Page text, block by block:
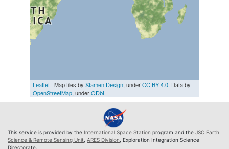
Leaflet | Map tiles byStamen Design, underCC BY 4.0. Data by
OpenStreetMap, underODbL
This service is provided by the International Space Station program and the JSC Earth
Science & Remote Sensing Unit ARES Division , Exploration Integration Science
Directorate.